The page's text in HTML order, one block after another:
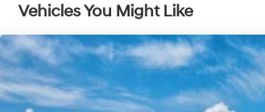
Vehicles You Might Like